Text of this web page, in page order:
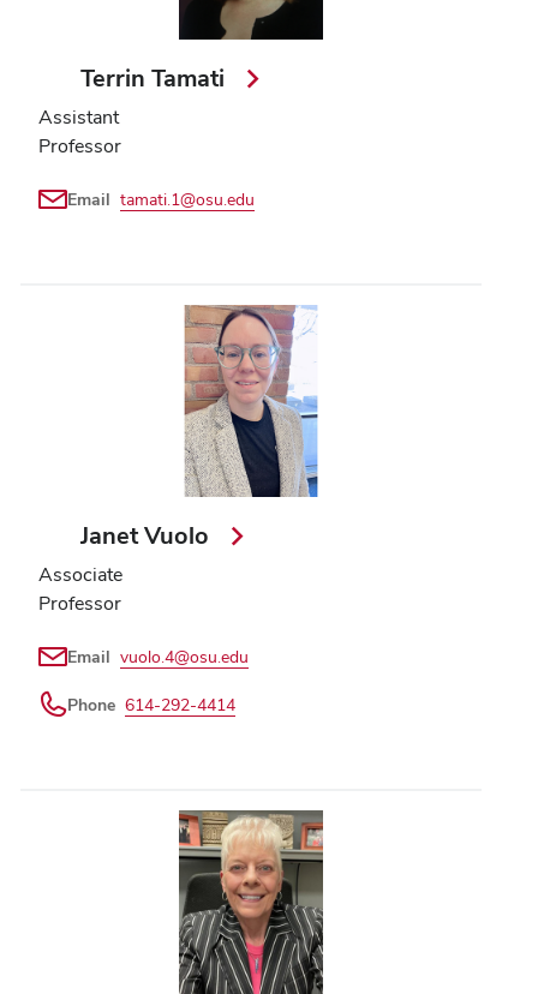
Terrin Tamati
Assistant
Professor
Email tamati.1@osu.edu
Janet Vuolo
Associate
Professor
Email vuolo.4@osu.edu
Phone 614-292-4414